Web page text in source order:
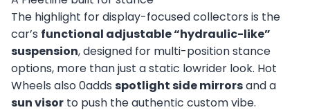
The highlight for display-focused collectors is the
car’s functional adjustable “hydraulic-like”
suspension, designed for multi-position stance
options, more than just a static lowrider look. Hot
Wheels also 0adds spotlight side mirrorsand a
sun visor to push the authentic custom vibe.